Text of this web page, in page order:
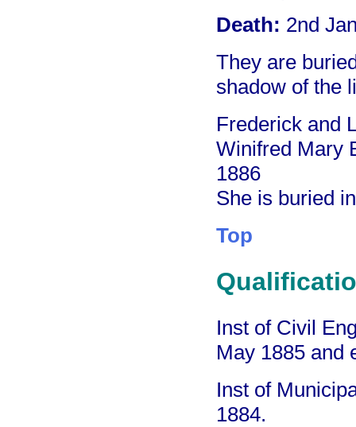
Death: 2nd
They are
shadow of the
Frederick and
Winifred Mary
1886
She is buried
Top
Inst of Civil
May 1885 and
Inst of
1884.